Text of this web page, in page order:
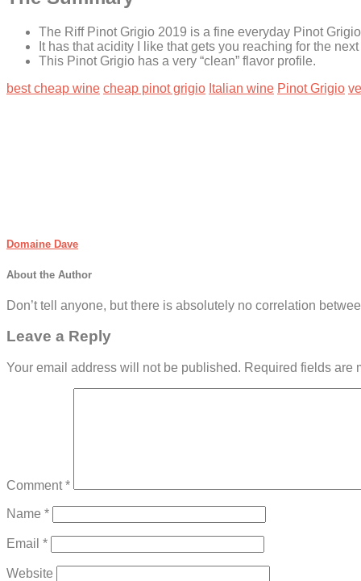
The Riff Pinot Grigio 2019 is a fine everyday Pinot
It has that acidity I like that gets you reaching for the
This Pinot Grigio has a very “clean” flavor profile.
best cheap wine cheap pinot grigio Italian wine Pinot Grigio
Domaine Dave
About the Author
Don’t tell anyone, but there is absolutely no correlation
Leave a Reply
Your email address will not be published. Required fields are
Comment*
Name *
Email *
Website